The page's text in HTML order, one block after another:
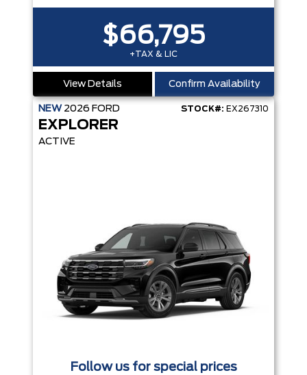
$66,795
+TAX & LIC
View Details Confirm Availability
NEW 2026 FORD STOCK#: EX267310
EXPLORER
ACTIVE
Follow us for special prices